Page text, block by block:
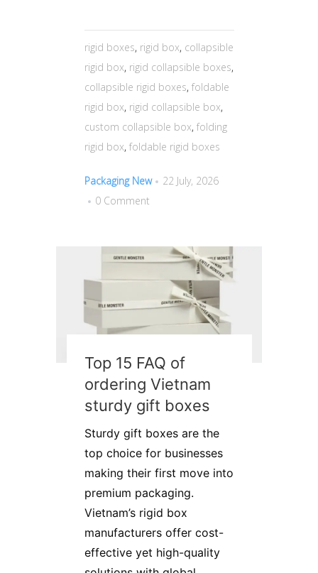
rigid boxes, rigid box, collapsible
rigid box, rigid collapsible boxes,
collapsible rigid boxes, foldable
rigid box, rigid collapsible box,
custom collapsible box, folding
rigid box, foldable rigid boxes
Packaging New
22 July, 2026
0 Comment
Top 15 FAQ of
ordering Vietnam
sturdy gift boxes
Sturdy gift boxes are the
top choice for businesses
making their first move into
premium packaging.
Vietnam’s rigid box
manufacturers offer cost-
effective yet high-quality